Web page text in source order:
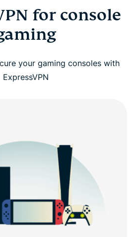
gaming
on console
a VPN on console
ExpressVPN
about VPNs and consoles
console gaming risk-free
for console
your gaming consoles with
ExpressVPN